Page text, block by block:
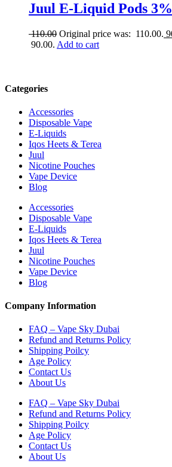
Juul E-Liquid Pods
110.00 Original price was: 110.00.
90.00. Add to cart
Categories
Accessories
Disposable Vape
E-Liquids
Iqos Heets & Terea
Juul
Nicotine Pouches
Vape Device
Blog
Accessories
Disposable Vape
E-Liquids
Iqos Heets & Terea
Juul
Nicotine Pouches
Vape Device
Blog
Company Information
FAQ – Vape Sky Dubai
Refund and Returns Policy
Shipping Poilcy
Age Policy
Contact Us
About Us
FAQ – Vape Sky Dubai
Refund and Returns Policy
Shipping Poilcy
Age Policy
Contact Us
About Us